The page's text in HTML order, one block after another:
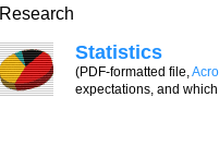
Research
Statistics
(PDF-formatted file,
expectations, and